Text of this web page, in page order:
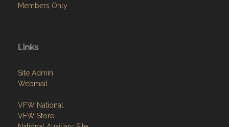
Members Only
Links
Site Admin
Webmail
VFW National
VFW Store